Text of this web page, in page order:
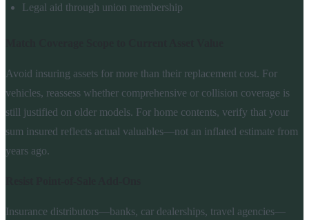
Legal aid through union membership
Avoid insuring assets for more than their replacement cost. For
vehicles, reassess whether comprehensive or collision coverage is
still justified on older models. For home contents, verify that your
sum insured reflects actual valuables—not an inflated estimate from
years ago.
Insurance distributors—banks, car dealerships, travel agencies—